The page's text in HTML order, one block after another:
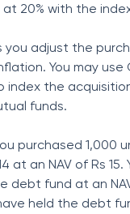
20% with the
you adjust the
You may use
index the
funds.
purchased 1,000
at an NAV of Rs
debt fund at an
have held the debt